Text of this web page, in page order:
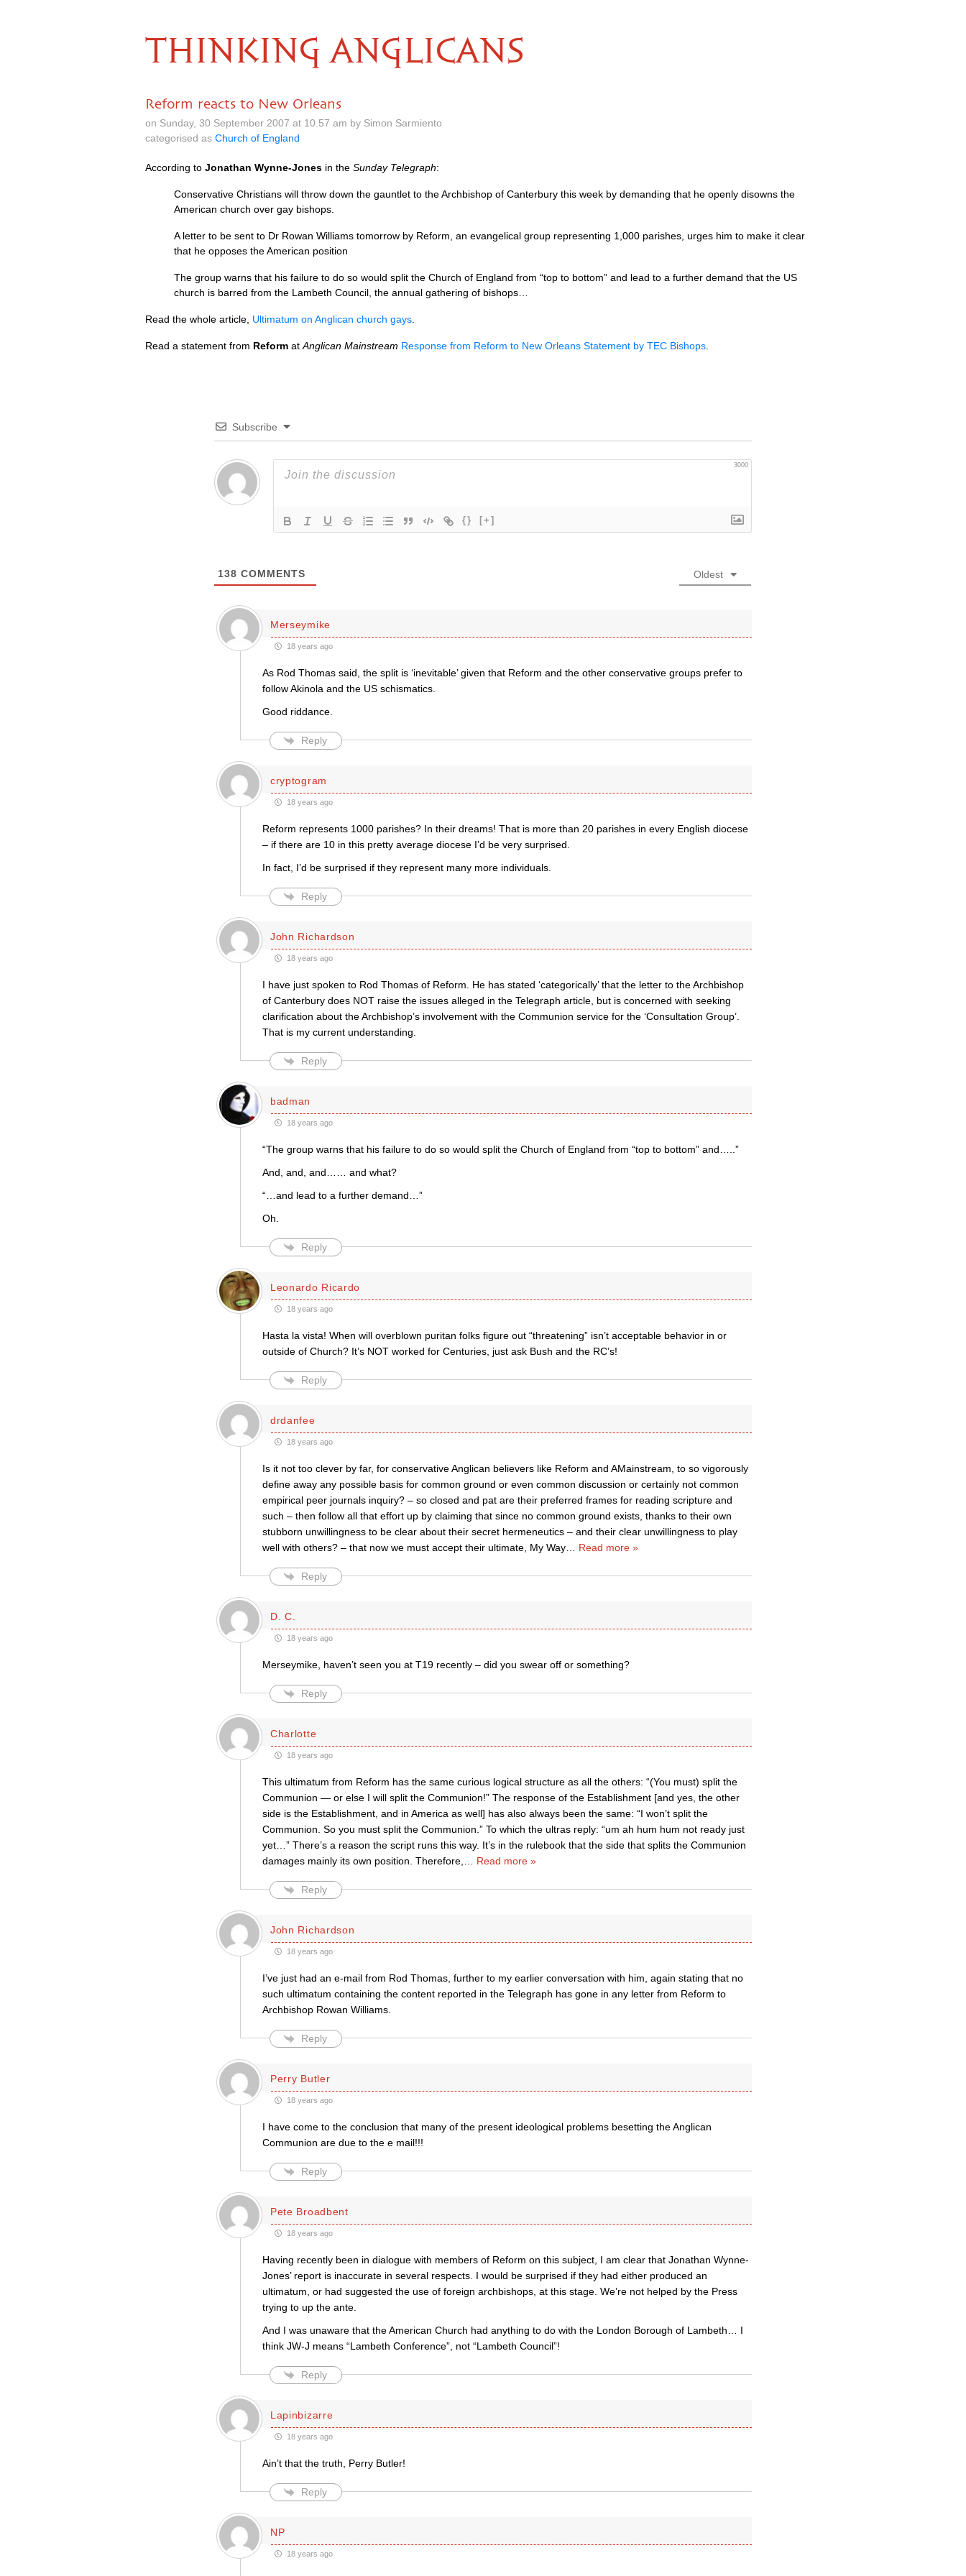
THINKING ANGLICANS
Reform reacts to New Orleans
on Sunday, 30 September 2007 at 10.57 am by Simon Sarmiento
categorised as Church of England
According to Jonathan Wynne-Jones in the Sunday Telegraph:
Conservative Christians will throw down the gauntlet to the Archbishop of Canterbury this week by demanding that he openly disowns the
American church over gay bishops.
A letter to be sent to Dr Rowan Williams tomorrow by Reform, an evangelical group representing 1,000 parishes, urges him to make it clear
that he opposes the American position
The group warns that his failure to do so would split the Church of England from “top to bottom” and lead to a further demand that the US
church is barred from the Lambeth Council, the annual gathering of bishops…
Read the whole article, Ultimatum on Anglican church gays
Read a statement from Reform at Anglican Mainstream Response from Reform to New Orleans Statement by TEC Bishops
Subscribe
3000
{} [+]
138 COMMENTS Oldest
Merseymike
18 years ago
As Rod Thomas said, the split is ‘inevitable’ given that Reform and the other conservative groups prefer to
follow Akinola and the US schismatics.
Good riddance.
Reply
cryptogram
18 years ago
Reform represents 1000 parishes? In their dreams! That is more than 20 parishes in every English diocese
– if there are 10 in this pretty average diocese I’d be very surprised.
In fact, I’d be surprised if they represent many more individuals.
Reply
John Richardson
18 years ago
I have just spoken to Rod Thomas of Reform. He has stated ‘categorically’ that the letter to the Archbishop
of Canterbury does NOT raise the issues alleged in the Telegraph article, but is concerned with seeking
clarification about the Archbishop’s involvement with the Communion service for the ‘Consultation Group’.
That is my current understanding.
Reply
badman
18 years ago
“The group warns that his failure to do so would split the Church of England from “top to bottom” and…..”
And, and, and…… and what?
“…and lead to a further demand…”
Oh.
Reply
Leonardo Ricardo
18 years ago
Hasta la vista! When will overblown puritan folks figure out “threatening” isn’t acceptable behavior in or
outside of Church? It’s NOT worked for Centuries, just ask Bush and the RC’s!
Reply
drdanfee
18 years ago
Is it not too clever by far, for conservative Anglican believers like Reform and AMainstream, to so vigorously
define away any possible basis for common ground or even common discussion or certainly not common
empirical peer journals inquiry? – so closed and pat are their preferred frames for reading scripture and
such – then follow all that effort up by claiming that since no common ground exists, thanks to their own
stubborn unwillingness to be clear about their secret hermeneutics – and their clear unwillingness to play
well with others? – that now we must accept their ultimate, My Way… Read more »
Reply
D. C.
18 years ago
Merseymike, haven’t seen you at T19 recently – did you swear off or something?
Reply
Charlotte
18 years ago
This ultimatum from Reform has the same curious logical structure as all the others: “(You must) split the
Communion — or else I will split the Communion!” The response of the Establishment [and yes, the other
side is the Establishment, and in America as well] has also always been the same: “I won’t split the
Communion. So you must split the Communion.” To which the ultras reply: “um ah hum hum not ready just
yet…” There’s a reason the script runs this way. It’s in the rulebook that the side that splits the Communion
damages mainly its own position. Therefore,
Read more »
Reply
John Richardson
18 years ago
I’ve just had an e-mail from Rod Thomas, further to my earlier conversation with him, again stating that no
such ultimatum containing the content reported in the Telegraph has gone in any letter from Reform to
Archbishop Rowan Williams.
Reply
Perry Butler
18 years ago
I have come to the conclusion that many of the present ideological problems besetting the Anglican
Communion are due to the e mail!!!
Reply
Pete Broadbent
18 years ago
Having recently been in dialogue with members of Reform on this subject, I am clear that Jonathan Wynne-
Jones’ report is inaccurate in several respects. I would be surprised if they had either produced an
ultimatum, or had suggested the use of foreign archbishops, at this stage. We’re not helped by the Press
trying to up the ante.
And I was unaware that the American Church had anything to do with the London Borough of Lambeth… I
think JW-J means “Lambeth Conference”, not “Lambeth Council”!
Reply
Lapinbizarre
18 years ago
Ain’t that the truth, Perry Butler!
Reply
NP
18 years ago